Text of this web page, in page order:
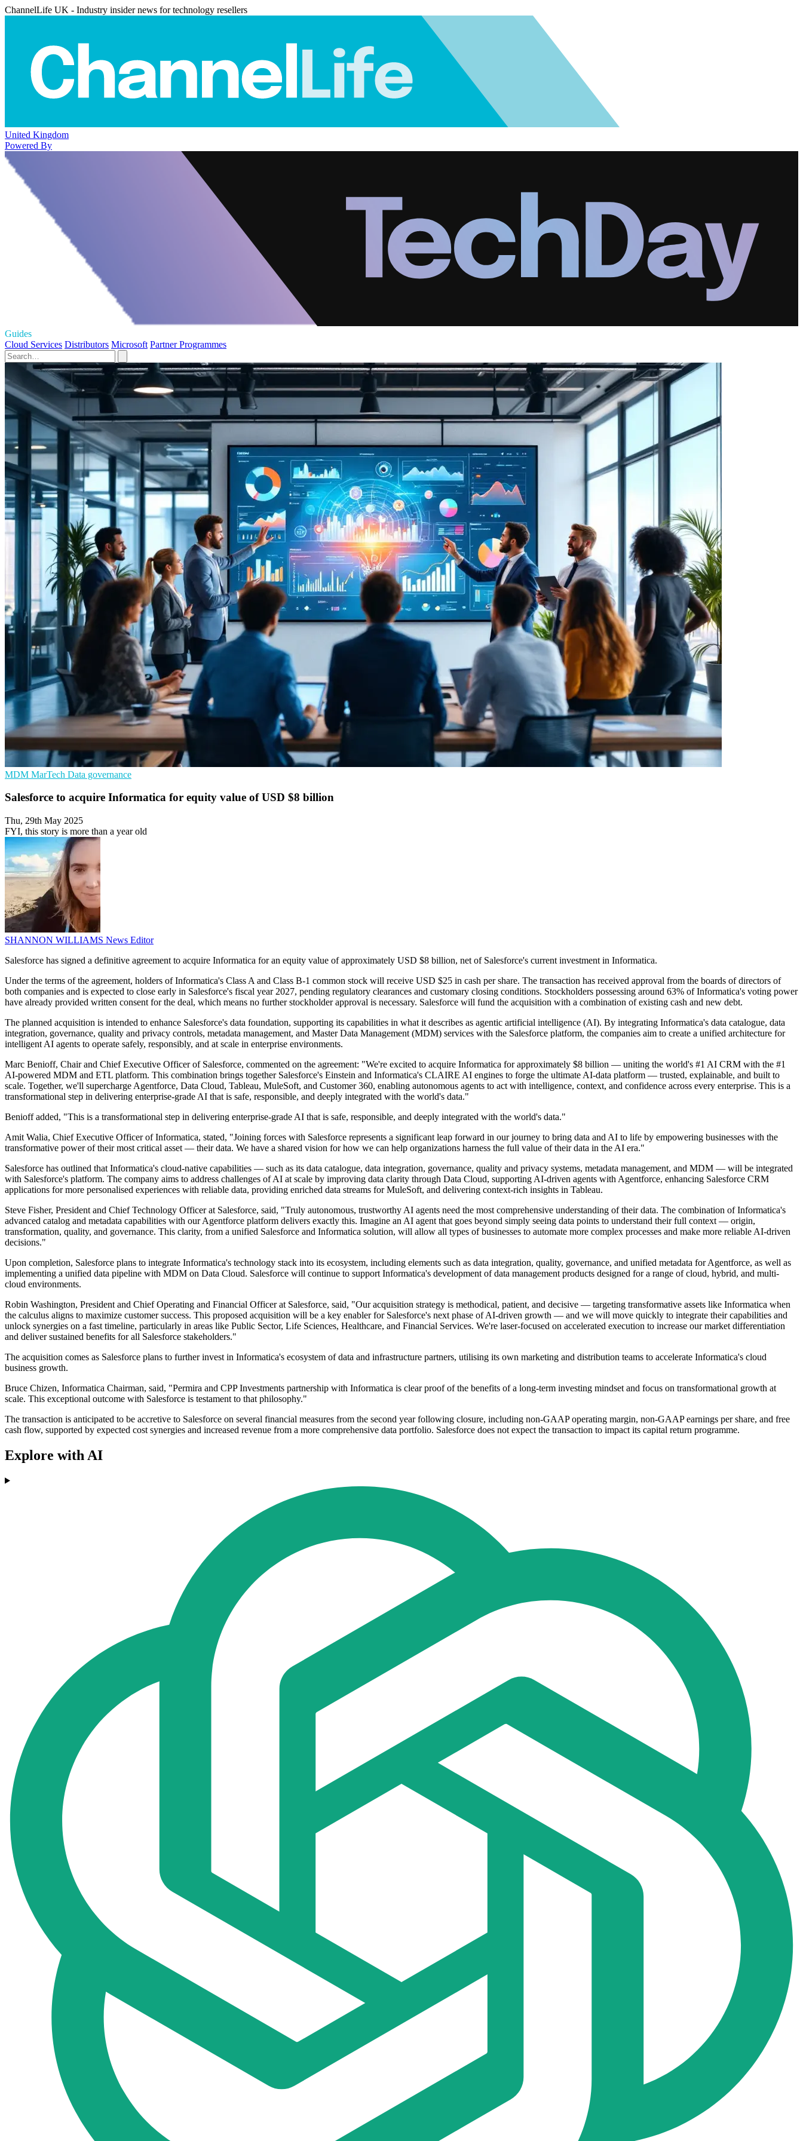
ChannelLife UK - Industry insider news for technology resellers
United Kingdom
Powered By
Guides
Cloud Services Distributors Microsoft Partner Programmes
MDM MarTech Data governance
Salesforce to acquire Informatica for equity value of USD $8 billion
Thu, 29th May 2025
FYI, this story is more than a year old
SHANNON WILLIAMS News Editor
Salesforce has signed a definitive agreement to acquire Informatica for an equity value of approximately USD $8 billion, net of Salesforce's current investment in Informatica.
Under the terms of the agreement, holders of Informatica's Class A and Class B-1 common stock will receive USD $25 in cash per share. The transaction has received approval from the boards of directors of
both companies and is expected to close early in Salesforce's fiscal year 2027, pending regulatory clearances and customary closing conditions. Stockholders possessing around 63% of Informatica's voting power
have already provided written consent for the deal, which means no further stockholder approval is necessary. Salesforce will fund the acquisition with a combination of existing cash and new debt.
The planned acquisition is intended to enhance Salesforce's data foundation, supporting its capabilities in what it describes as agentic artificial intelligence (AI). By integrating Informatica's data catalogue, data
integration, governance, quality and privacy controls, metadata management, and Master Data Management (MDM) services with the Salesforce platform, the companies aim to create a unified architecture for
intelligent AI agents to operate safely, responsibly, and at scale in enterprise environments.
Marc Benioff, Chair and Chief Executive Officer of Salesforce, commented on the agreement: "We're excited to acquire Informatica for approximately $8 billion — uniting the world's #1 AI CRM with the #1
AI-powered MDM and ETL platform. This combination brings together Salesforce's Einstein and Informatica's CLAIRE AI engines to forge the ultimate AI-data platform — trusted, explainable, and built to
scale. Together, we'll supercharge Agentforce, Data Cloud, Tableau, MuleSoft, and Customer 360, enabling autonomous agents to act with intelligence, context, and confidence across every enterprise. This is a
transformational step in delivering enterprise-grade AI that is safe, responsible, and deeply integrated with the world's data."
Benioff added, "This is a transformational step in delivering enterprise-grade AI that is safe, responsible, and deeply integrated with the world's data."
Amit Walia, Chief Executive Officer of Informatica, stated, "Joining forces with Salesforce represents a significant leap forward in our journey to bring data and AI to life by empowering businesses with the
transformative power of their most critical asset — their data. We have a shared vision for how we can help organizations harness the full value of their data in the AI era."
Salesforce has outlined that Informatica's cloud-native capabilities — such as its data catalogue, data integration, governance, quality and privacy systems, metadata management, and MDM — will be integrated
with Salesforce's platform. The company aims to address challenges of AI at scale by improving data clarity through Data Cloud, supporting AI-driven agents with Agentforce, enhancing Salesforce CRM
applications for more personalised experiences with reliable data, providing enriched data streams for MuleSoft, and delivering context-rich insights in Tableau.
Steve Fisher, President and Chief Technology Officer at Salesforce, said, "Truly autonomous, trustworthy AI agents need the most comprehensive understanding of their data. The combination of Informatica's
advanced catalog and metadata capabilities with our Agentforce platform delivers exactly this. Imagine an AI agent that goes beyond simply seeing data points to understand their full context — origin,
transformation, quality, and governance. This clarity, from a unified Salesforce and Informatica solution, will allow all types of businesses to automate more complex processes and make more reliable AI-driven
decisions."
Upon completion, Salesforce plans to integrate Informatica's technology stack into its ecosystem, including elements such as data integration, quality, governance, and unified metadata for Agentforce, as well as
implementing a unified data pipeline with MDM on Data Cloud. Salesforce will continue to support Informatica's development of data management products designed for a range of cloud, hybrid, and multi-
cloud environments.
Robin Washington, President and Chief Operating and Financial Officer at Salesforce, said, "Our acquisition strategy is methodical, patient, and decisive — targeting transformative assets like Informatica when
the calculus aligns to maximize customer success. This proposed acquisition will be a key enabler for Salesforce's next phase of AI-driven growth — and we will move quickly to integrate their capabilities and
unlock synergies on a fast timeline, particularly in areas like Public Sector, Life Sciences, Healthcare, and Financial Services. We're laser-focused on accelerated execution to increase our market differentiation
and deliver sustained benefits for all Salesforce stakeholders."
The acquisition comes as Salesforce plans to further invest in Informatica's ecosystem of data and infrastructure partners, utilising its own marketing and distribution teams to accelerate Informatica's cloud
business growth.
Bruce Chizen, Informatica Chairman, said, "Permira and CPP Investments partnership with Informatica is clear proof of the benefits of a long-term investing mindset and focus on transformational growth at
scale. This exceptional outcome with Salesforce is testament to that philosophy."
The transaction is anticipated to be accretive to Salesforce on several financial measures from the second year following closure, including non-GAAP operating margin, non-GAAP earnings per share, and free
cash flow, supported by expected cost synergies and increased revenue from a more comprehensive data portfolio. Salesforce does not expect the transaction to impact its capital return programme.
Explore with AI